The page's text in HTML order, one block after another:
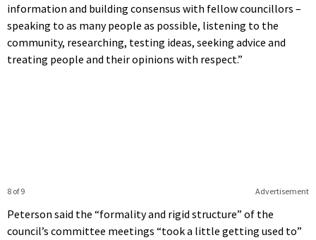
information and building consensus with fellow councillors –
speaking to as many people as possible, listening to the
community, researching, testing ideas, seeking advice and
treating people and their opinions with respect.”
Advertisement
8 of 9
Peterson said the “formality and rigid structure” of the
council’s committee meetings “took a little getting used to”